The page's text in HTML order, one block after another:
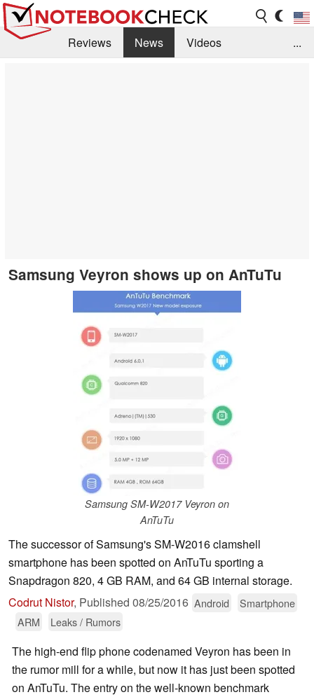
Reviews News
Videos
...
Samsung Veyron shows up on AnTuTu
Samsung SM-W2017 Veyron on
AnTuTu
The successor of Samsung's SM-W2016 clamshell
smartphone has been spotted on AnTuTu sporting a
Snapdragon 820, 4 GB RAM, and 64 GB internal storage.
Codrut Nistor, Published 08/25/2016 Android
Smartphone
ARM
Leaks / Rumors
The high-end flip phone codenamed Veyron has been in
the rumor mill for a while, but now it has just been spotted
on AnTuTu. The entry on the well-known benchmark